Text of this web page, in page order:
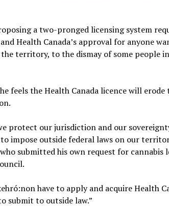
a two-pronged licensing system
Health Canada’s approval for anyone
territory, to the dismay of some people in
feels the Health Canada licence will erode
protect our jurisdiction and our
impose outside federal laws on our
who submitted his own request for cannabis
have to apply and acquire Health
submit to outside law.”